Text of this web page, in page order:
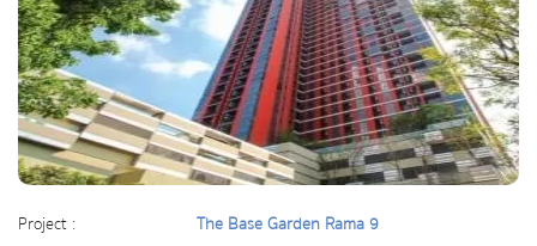
Project :
The Base Garden Rama 9